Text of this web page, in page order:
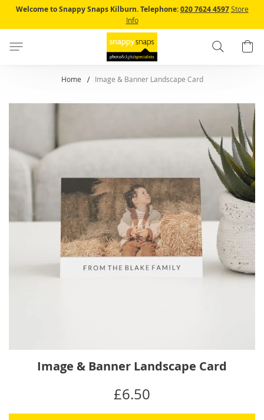
Skip
to
Content
Welcome to Snappy Snaps Kilburn. Telephone:020 7624 4597 Store
Info
Search
Home Image & Banner Landscape Card
end
of
Image & Banner Landscape Card
£6.50